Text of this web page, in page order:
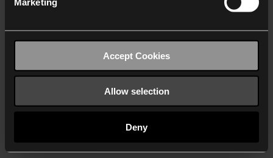
Accept Cookies
Allow selection
Deny